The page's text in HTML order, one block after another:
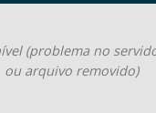
(problema no
ou arquivo removido)